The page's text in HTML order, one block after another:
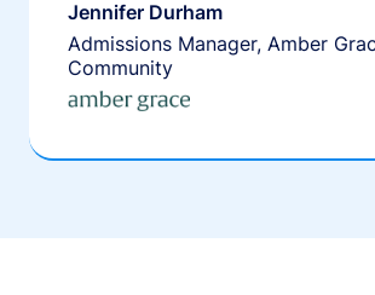
Jennifer Durham
Admissions Manager, Amber
Community